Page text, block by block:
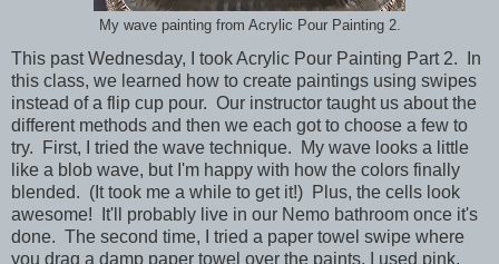
My wave painting from Acrylic Pour Painting 2.
This past Wednesday, I took Acrylic Pour Painting Part 2. In
this class, we learned how to create paintings using swipes
instead of a flip cup pour. Our instructor taught us about the
different methods and then we each got to choose a few to
try. First, I tried the wave technique. My wave looks a little
like a blob wave, but I'm happy with how the colors finally
blended. (It took me a while to get it!) Plus, the cells look
awesome! It'll probably live in our Nemo bathroom once it's
done. The second time, I tried a paper towel swipe where
you drag a damp paper towel over the paints. I used pink,